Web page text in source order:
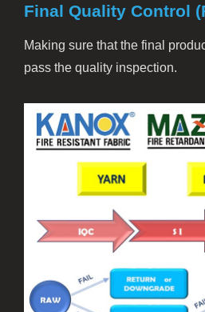
Final Quality Control
Making sure that the final
pass the quality inspection.